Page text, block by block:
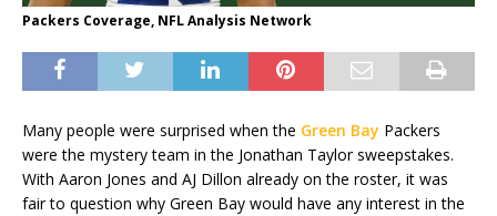
Packers Coverage, NFL Analysis Network
Many people were surprised when the Green Bay Packers
were the mystery team in the Jonathan Taylor sweepstakes.
With Aaron Jones and AJ Dillon already on the roster, it was
fair to question why Green Bay would have any interest in the